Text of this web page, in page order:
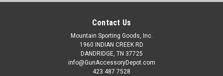
Contact Us
Mountain Sporting Goods, Inc.
1960 INDIAN CREEK RD
DANDRIDGE, TN 37725
info@GunAccessoryDepot.com
423 487 7528